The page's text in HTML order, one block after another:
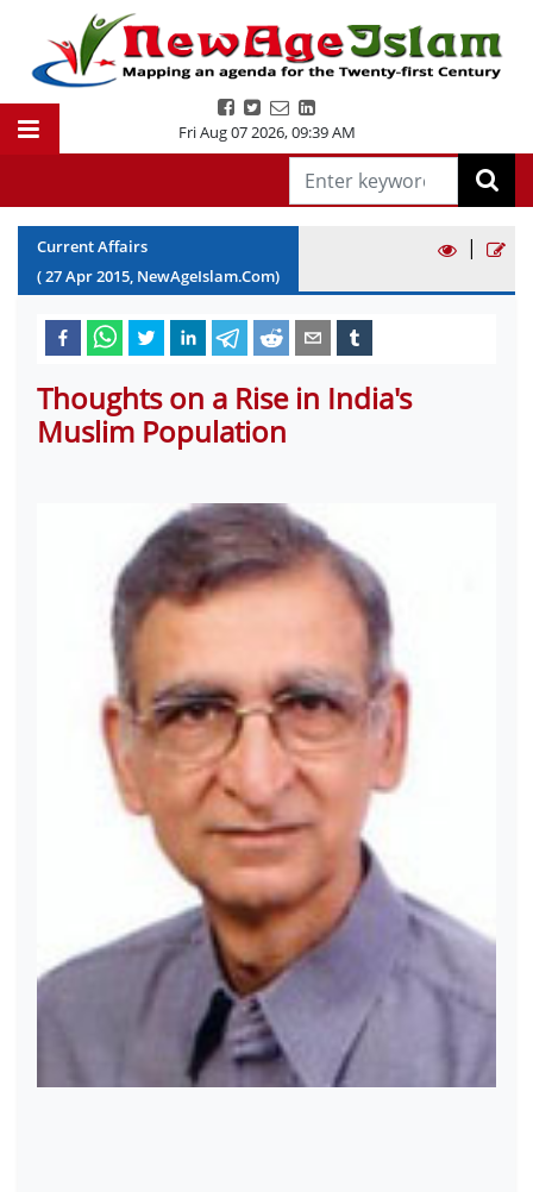
Fri Aug 07 2026,09:39 AM
Current Affairs
(27Apr2015, NewAgeIslam.Com)
|
Thoughts on a Rise in India's
Muslim Population